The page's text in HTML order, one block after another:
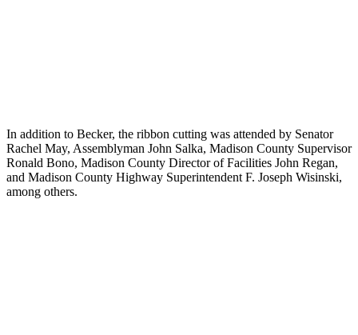
In addition to Becker, the ribbon cutting was attended by Senator
Rachel May, Assemblyman John Salka, Madison County Supervisor
Ronald Bono, Madison County Director of Facilities John Regan,
and Madison County Highway Superintendent F. Joseph Wisinski,
among others.